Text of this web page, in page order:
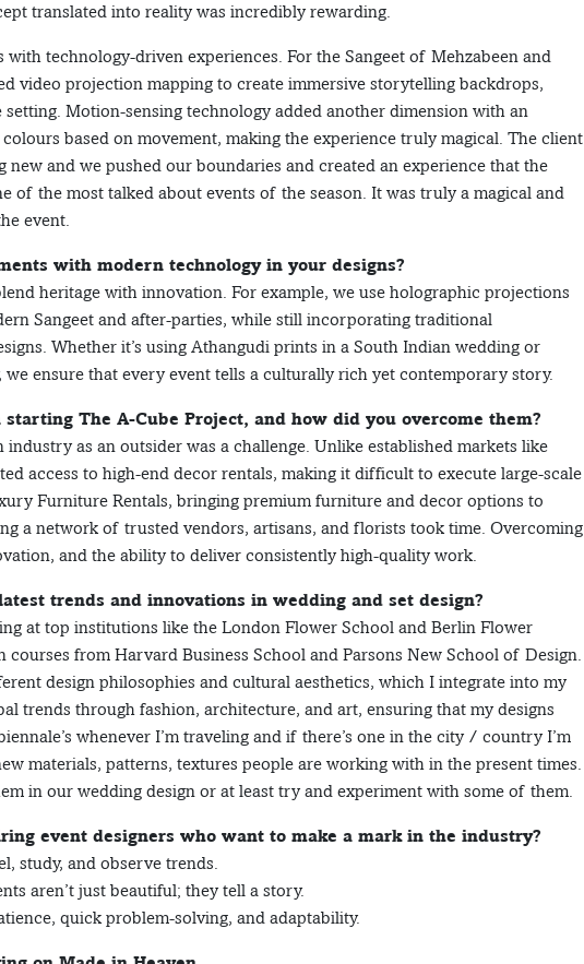
translated into reality was incredibly rewarding.
with technology-driven experiences. For the Sangeet of Mehzabeen and
video projection mapping to create immersive storytelling backdrops,
Motion-sensing technology added another dimension with an
based on movement, making the experience truly magical. The client
new and we pushed our boundaries and created an experience that the
of the most talked about events of the season. It was truly a magical and
event.
with modern technology in your designs?
heritage with innovation. For example, we use holographic projections
Sangeet and after-parties, while still incorporating traditional
Whether it’s using Athangudi prints in a South Indian wedding or
ensure that every event tells a culturally rich yet contemporary story.
The A-Cube Project, and how did you overcome them?
as an outsider was a challenge. Unlike established markets like
access to high-end decor rentals, making it difficult to execute large-scale
Furniture Rentals, bringing premium furniture and decor options to
a network of trusted vendors, artisans, and florists took time. Overcoming
and the ability to deliver consistently high-quality work.
trends and innovations in wedding and set design?
at top institutions like the London Flower School and Berlin Flower
courses from Harvard Business School and Parsons New School of Design.
design philosophies and cultural aesthetics, which I integrate into my
trends through fashion, architecture, and art, ensuring that my designs
whenever I’m traveling and if there’s one in the city / country I’m
materials, patterns, textures people are working with in the present times.
in our wedding design or at least try and experiment with some of them.
event designers who want to make a mark in the industry?
study, and observe trends.
aren’t just beautiful; they tell a story.
quick problem-solving, and adaptability.